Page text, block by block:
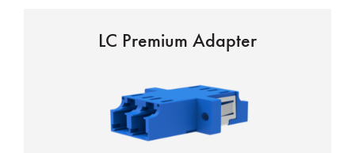
LC Premium Adapter